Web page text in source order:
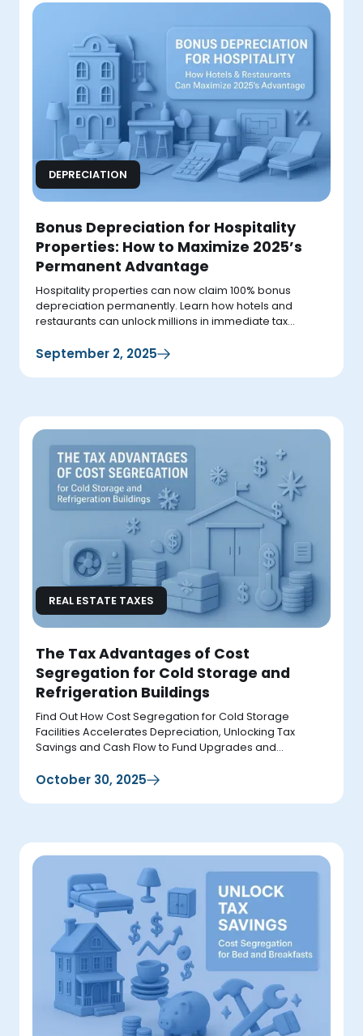
DEPRECIATION
Bonus Depreciation for Hospitality
Properties: How to Maximize 2025’s
Permanent Advantage
Hospitality properties can now claim 100% bonus
depreciation permanently. Learn how hotels and
restaurants can unlock millions in immediate tax
September 2, 2025
REAL ESTATE TAXES
The Tax Advantages of Cost
Segregation for Cold Storage and
Refrigeration Buildings
Find Out How Cost Segregation for Cold Storage
Facilities Accelerates Depreciation, Unlocking Tax
Savings and Cash Flow to Fund Upgrades and
October 30, 2025